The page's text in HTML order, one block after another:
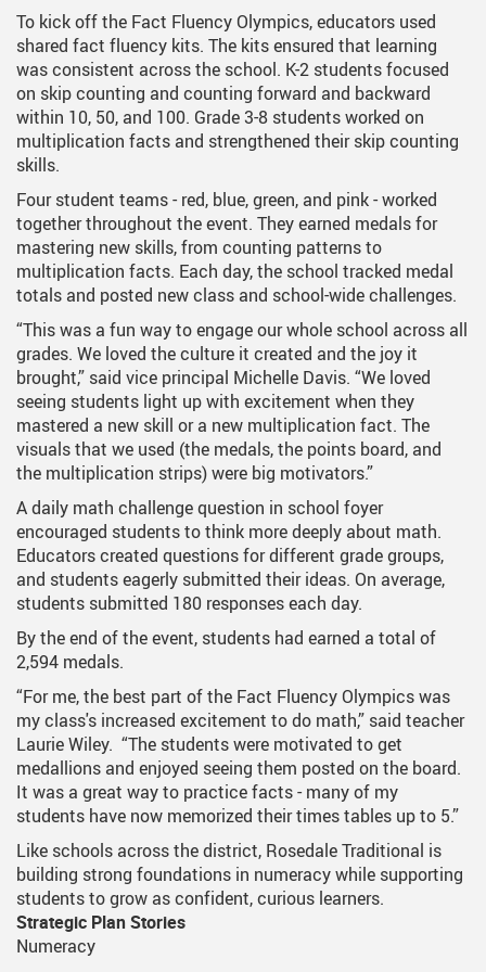
To kick off the Fact Fluency Olympics, educators used
shared fact fluency kits. The kits ensured that learning
was consistent across the school. K-2 students focused
on skip counting and counting forward and backward
within 10, 50, and 100. Grade 3-8 students worked on
multiplication facts and strengthened their skip counting
skills.
Four student teams - red, blue, green, and pink - worked
together throughout the event. They earned medals for
mastering new skills, from counting patterns to
multiplication facts. Each day, the school tracked medal
totals and posted new class and school-wide challenges.
“This was a fun way to engage our whole school across all
grades. We loved the culture it created and the joy it
brought,” said vice principal Michelle Davis. “We loved
seeing students light up with excitement when they
mastered a new skill or a new multiplication fact. The
visuals that we used (the medals, the points board, and
the multiplication strips) were big motivators.”
A daily math challenge question in school foyer
encouraged students to think more deeply about math.
Educators created questions for different grade groups,
and students eagerly submitted their ideas. On average,
students submitted 180 responses each day.
By the end of the event, students had earned a total of
2,594 medals.
“For me, the best part of the Fact Fluency Olympics was
my class's increased excitement to do math,” said teacher
Laurie Wiley. “The students were motivated to get
medallions and enjoyed seeing them posted on the board.
It was a great way to practice facts - many of my
students have now memorized their times tables up to 5.”
Like schools across the district, Rosedale Traditional is
building strong foundations in numeracy while supporting
students to grow as confident, curious learners.
Strategic Plan Stories
Numeracy